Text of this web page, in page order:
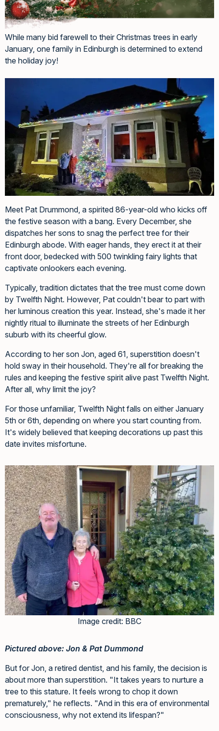
While many bid farewell to their Christmas trees in early
January, one family in Edinburgh is determined to extend
the holiday joy!
Meet Pat Drummond, a spirited 86-year-old who kicks off
the festive season with a bang. Every December, she
dispatches her sons to snag the perfect tree for their
Edinburgh abode. With eager hands, they erect it at their
front door, bedecked with 500 twinkling fairy lights that
captivate onlookers each evening.
Typically, tradition dictates that the tree must come down
by Twelfth Night. However, Pat couldn't bear to part with
her luminous creation this year. Instead, she's made it her
nightly ritual to illuminate the streets of her Edinburgh
suburb with its cheerful glow.
According to her son Jon, aged 61, superstition doesn't
hold sway in their household. They're all for breaking the
rules and keeping the festive spirit alive past Twelfth Night.
After all, why limit the joy?
For those unfamiliar, Twelfth Night falls on either January
5th or 6th, depending on where you start counting from.
It's widely believed that keeping decorations up past this
date invites misfortune.
Image credit: BBC
Pictured above: Jon & Pat Dummond
But for Jon, a retired dentist, and his family, the decision is
about more than superstition. "It takes years to nurture a
tree to this stature. It feels wrong to chop it down
prematurely," he reflects. "And in this era of environmental
consciousness, why not extend its lifespan?"